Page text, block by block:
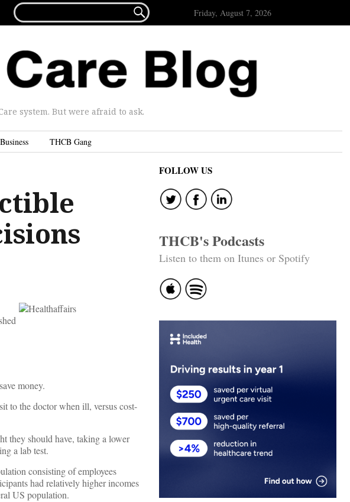
FOR...
 Friday, August 7, 2026
system. But were afraid to ask.
THCB Gang
money.
to the doctor when ill, versus cost-
they should have, taking a lower
a lab test.
consisting of employees
had relatively higher incomes
US population.
FOLLOW US
THCB's Podcasts
Listen to them on Itunes or Spotify